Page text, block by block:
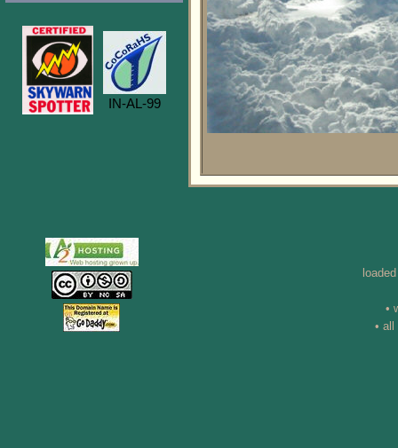
IN-AL-99
•
•